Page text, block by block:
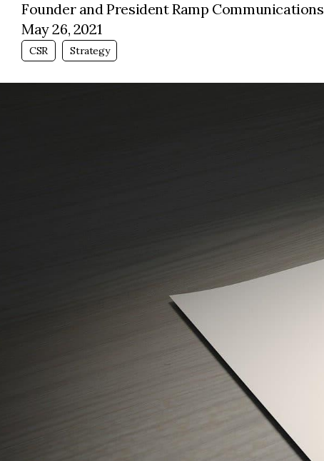
Founder and President Ramp Communications
May 26, 2021
CSR Strategy